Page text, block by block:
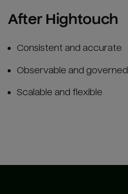
After Hightouch
Consistent and accurate
Observable and governed
Scalable and flexible